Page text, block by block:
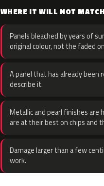
WHERE IT WILL NOT MATCH
Panels bleached by years of
original colour, not the faded
A panel that has already been
describe it.
Metallic and pearl finishes are
are at their best on chips and
Damage larger than a few
work.